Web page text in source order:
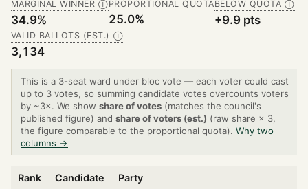
MARGINAL WINNER Ⓘ
34.9%
PROPORTIONAL QUOTA
25.0%
BELOW QUOTA Ⓘ
+9.9 pts
VALID BALLOTS (EST.) Ⓘ
3,134
This is a 3-seat ward under bloc vote — each voter could cast
up to 3 votes, so summing candidate votes overcounts voters
by ~3×. We show share of votes (matches the council's
published figure) and share of voters (est.) (raw share × 3,
the figure comparable to the proportional quota). Why two
columns →
Rank Candidate Party